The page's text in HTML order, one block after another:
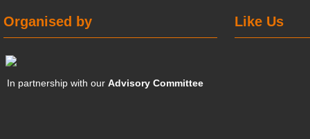
Like Us
Organised by
In partnership with ourAdvisory Committee